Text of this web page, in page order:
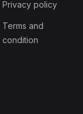
Privacy policy
Terms and
condition